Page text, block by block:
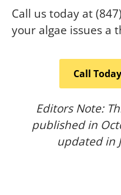
Call us today at
your algae issues a
Call
Editors Note:
published in
updated in